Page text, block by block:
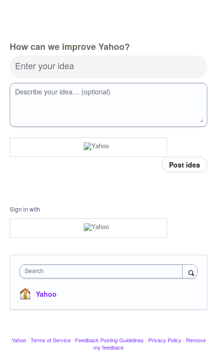
How can we improve Yahoo?
Enter your idea
Describe your idea… (optional)
Post idea
Sign in with
Search
Yahoo
Yahoo · Terms of Service · Feedback Posting Guidelines · Privacy Policy · Remove
my feedback